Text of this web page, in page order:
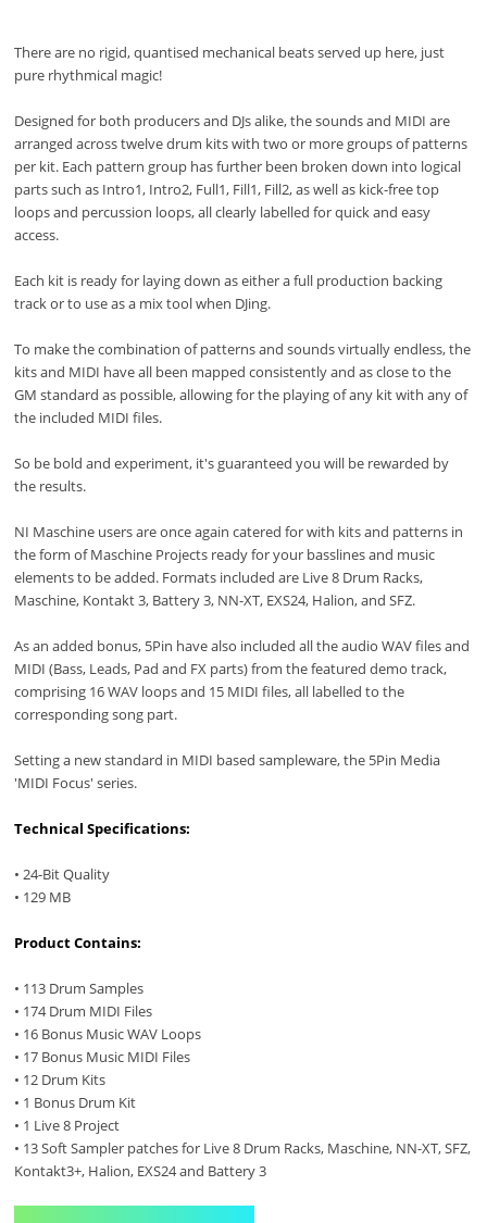
There are no rigid, quantised mechanical beats served up here, just
pure rhythmical magic!
Designed for both producers and DJs alike, the sounds and MIDI are
arranged across twelve drum kits with two or more groups of patterns
per kit. Each pattern group has further been broken down into logical
parts such as Intro1, Intro2, Full1, Fill1, Fill2, as well as kick-free top
loops and percussion loops, all clearly labelled for quick and easy
access.
Each kit is ready for laying down as either a full production backing
track or to use as a mix tool when DJing.
To make the combination of patterns and sounds virtually endless, the
kits and MIDI have all been mapped consistently and as close to the
GM standard as possible, allowing for the playing of any kit with any of
the included MIDI files.
So be bold and experiment, it's guaranteed you will be rewarded by
the results.
NI Maschine users are once again catered for with kits and patterns in
the form of Maschine Projects ready for your basslines and music
elements to be added. Formats included are Live 8 Drum Racks,
Maschine, Kontakt 3, Battery 3, NN-XT, EXS24, Halion, and SFZ.
As an added bonus, 5Pin have also included all the audio WAV files and
MIDI (Bass, Leads, Pad and FX parts) from the featured demo track,
comprising 16 WAV loops and 15 MIDI files, all labelled to the
corresponding song part.
Setting a new standard in MIDI based sampleware, the 5Pin Media
'MIDI Focus' series.
Technical Specifications:
• 24-Bit Quality
• 129 MB
Product Contains:
• 113 Drum Samples
• 174 Drum MIDI Files
• 16 Bonus Music WAV Loops
• 17 Bonus Music MIDI Files
• 12 Drum Kits
• 1 Bonus Drum Kit
• 1 Live 8 Project
• 13 Soft Sampler patches for Live 8 Drum Racks, Maschine, NN-XT, SFZ,
Kontakt3+, Halion, EXS24 and Battery 3